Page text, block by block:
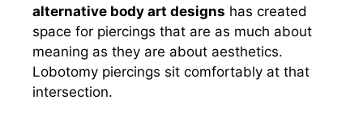
alternative body art designs has created
space for piercings that are as much about
meaning as they are about aesthetics.
Lobotomy piercings sit comfortably at that
intersection.